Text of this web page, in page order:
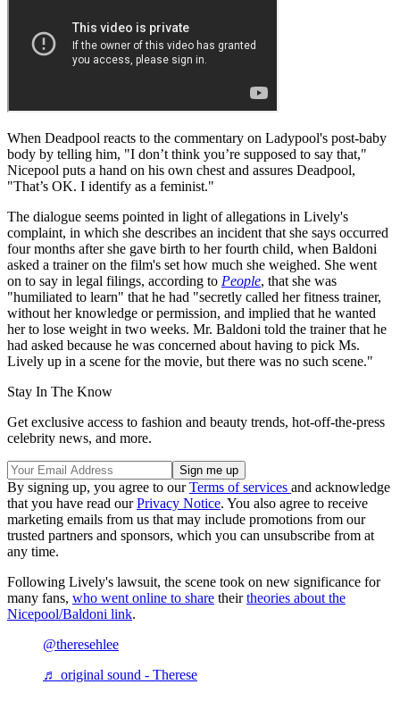
When Deadpool reacts to the commentary on Ladypool's post-baby
body by telling him, "I don’t think you’re supposed to say that,"
Nicepool puts a hand on his own chest and assures Deadpool,
"That’s OK. I identify as a feminist."
The dialogue seems pointed in light of allegations in Lively's
complaint, in which she describes an incident that she says occurred
four months after she gave birth to her fourth child, when Baldoni
asked a trainer on the film's set how much she weighed. She went
on to say in legal filings, according to People, that she was
"humiliated to learn" that he had "secretly called her fitness trainer,
without her knowledge or permission, and implied that he wanted
her to lose weight in two weeks. Mr. Baldoni told the trainer that he
had asked because he was concerned about having to pick Ms.
Lively up in a scene for the movie, but there was no such scene."
Stay In The Know
Get exclusive access to fashion and beauty trends, hot-off-the-press
celebrity news, and more.
By signing up, you agree to ourTerms of services and acknowledge
that you have read ourPrivacy Notice. You also agree to receive
marketing emails from us that may include promotions from our
trusted partners and sponsors, which you can unsubscribe from at
any time.
Following Lively's lawsuit, the scene took on new significance for
many fans, who went online to share theirtheories about the
Nicepool/Baldoni link.
@theresehlee
♬ original sound - Therese